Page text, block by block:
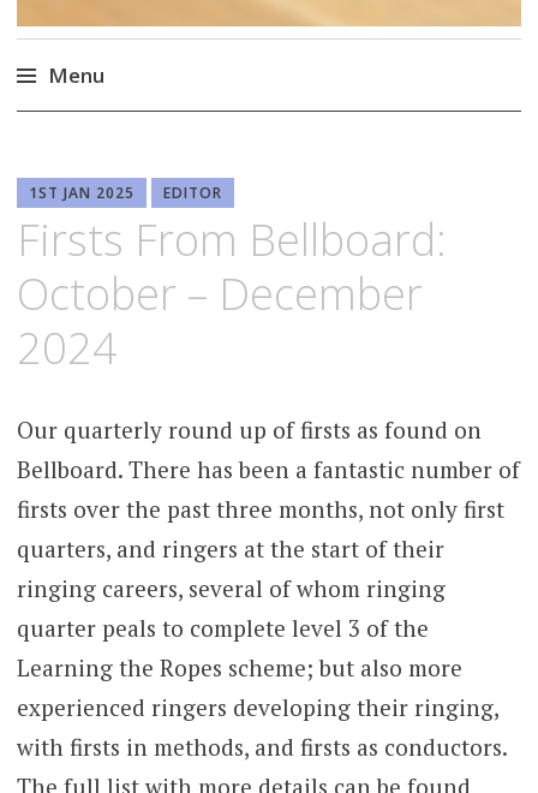
Menu
content
1ST JAN 2025 EDITOR
Firsts From Bellboard:
October – December
2024
Our quarterly round up of firsts as found on
Bellboard. There has been a fantastic number of
firsts over the past three months, not only first
quarters, and ringers at the start of their
ringing careers, several of whom ringing
quarter peals to complete level 3 of the
Learning the Ropes scheme; but also more
experienced ringers developing their ringing,
with firsts in methods, and firsts as conductors.
The full list with more details can be found